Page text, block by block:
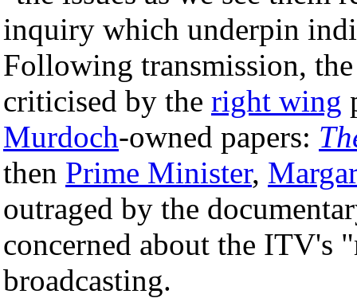
inquiry which underpin
Following transmission,
criticised by the right wing
Murdoch-owned papers:
then Prime Minister,
outraged by the
concerned about the ITV's
broadcasting.